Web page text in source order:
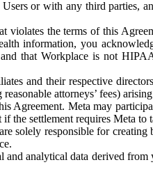
or with any third parties,
the terms of this
information, you
that Workplace is not
and their respective
attorneys’ fees)
Agreement. Meta may
the settlement requires Meta
solely responsible for
and analytical data derived